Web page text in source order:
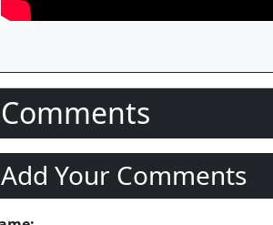
Comments
Add Your Comments